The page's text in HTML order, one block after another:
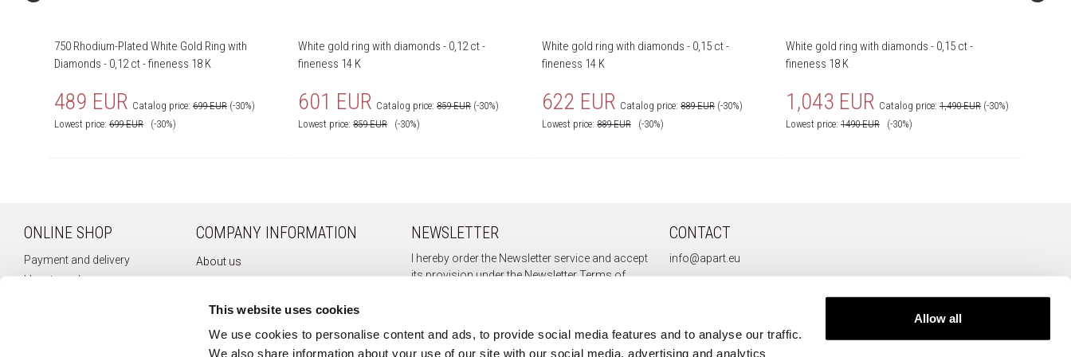
This website uses cookies
We use cookies to personalise content and ads, to provide social media features and to analyse our traffic.
We also share information about your use of our site with our social media, advertising and analytics
Allow all
750 Rhodium-Plated White Gold Ring with
Diamonds - 0,12 ct - fineness 18 K
489 EUR Catalog price: 699 EUR (-30%)
Lowest price: 699 EUR (-30%)
White gold ring with diamonds - 0,12 ct -
fineness 14 K
601 EUR Catalog price: 859 EUR (-30%)
Lowest price: 859 EUR (-30%)
White gold ring with diamonds - 0,15 ct -
fineness 14 K
622 EUR Catalog price: 889 EUR (-30%)
Lowest price: 889 EUR (-30%)
White gold ring with diamonds - 0,15 ct -
fineness 18 K
1,043 EUR Catalog price: 1,490 EUR (-30%)
Lowest price: 1490 EUR (-30%)
ONLINE SHOP
Payment and delivery
How to order
COMPANY INFORMATION
About us
Privacy policy
Newsletter
NEWSLETTER
I hereby order the Newsletter service and accept
its provision under theNewsletter Terms of
CONTACT
info@apart.eu